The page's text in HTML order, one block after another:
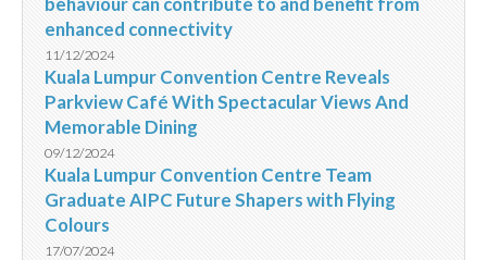
enhanced connectivity
11/12/2024
Kuala Lumpur Convention Centre Reveals
Parkview Café With Spectacular Views And
Memorable Dining
09/12/2024
Kuala Lumpur Convention Centre Team
Graduate AIPC Future Shapers with Flying
Colours
17/07/2024